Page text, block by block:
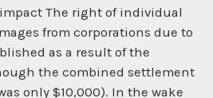
The right of individual
from corporations due to
as a result of the
the combined settlement
only $10,000). In the wake